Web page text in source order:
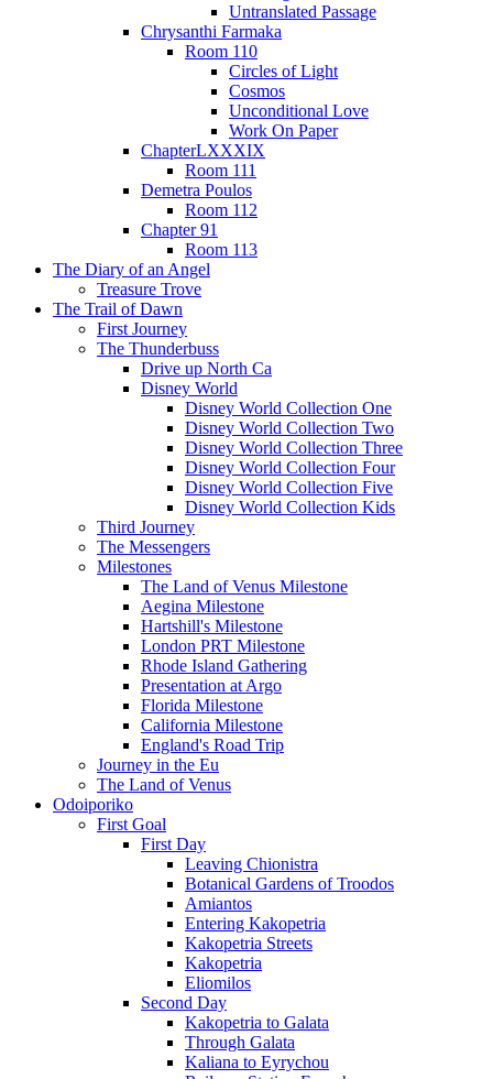
Untranslated Passage
Chrysanthi Farmaka
Room 110
Circles of Light
Cosmos
Unconditional Love
Work On Paper
ChapterLXXXIX
Room 111
Demetra Poulos
Room 112
Chapter 91
Room 113
The Diary of an Angel
Treasure Trove
The Trail of Dawn
First Journey
The Thunderbuss
Drive up North Ca
Disney World
Disney World Collection One
Disney World Collection Two
Disney World Collection Three
Disney World Collection Four
Disney World Collection Five
Disney World Collection Kids
Third Journey
The Messengers
Milestones
The Land of Venus Milestone
Aegina Milestone
Hartshill's Milestone
London PRT Milestone
Rhode Island Gathering
Presentation at Argo
Florida Milestone
California Milestone
England's Road Trip
Journey in the Eu
The Land of Venus
Odoiporiko
First Goal
First Day
Leaving Chionistra
Botanical Gardens of Troodos
Amiantos
Entering Kakopetria
Kakopetria Streets
Kakopetria
Eliomilos
Second Day
Kakopetria to Galata
Through Galata
Kaliana to Eyrychou